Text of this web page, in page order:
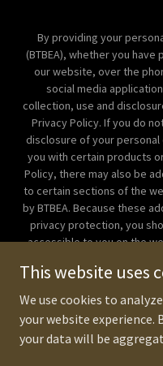
By providing your
(BTBEA), whether you
our website, over the
social media
collection, use and
Privacy Policy. If you do
disclosure of your
you with certain products
Policy, there may also be
to certain sections of the
by BTBEA. Because these
privacy protection, you
accessible to you on the
Policy and those
provisions will prevail.
Manila -
This website uses
We use cookies to
your website experience.
your data will be